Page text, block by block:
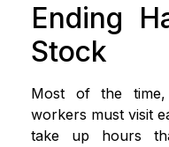
Ending
Stock
Most of the time,
workers must visit
take up hours